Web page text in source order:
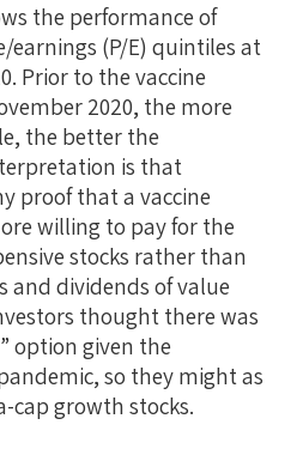
the performance of
earnings (P/E) quintiles at
Prior to the vaccine
2020, the more
the better the
is that
proof that a vaccine
willing to pay for the
stocks rather than
and dividends of value
thought there was
option given the
so they might as
cap growth stocks.